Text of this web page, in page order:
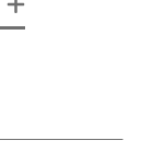
make it